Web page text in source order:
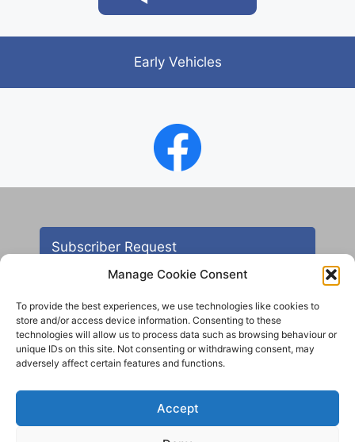
Manage Cookie Consent
To provide the best experiences, we use technologies like cookies to
store and/or access device information. Consenting to these
technologies will allow us to process data such as browsing behaviour or
unique IDs on this site. Not consenting or withdrawing consent, may
adversely affect certain features and functions.
Accept
Early Vehicles
Subscriber Request
Contact